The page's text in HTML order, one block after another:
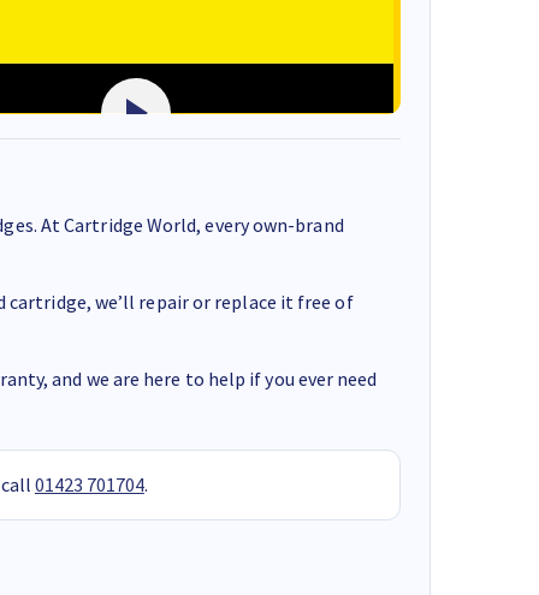
At Cartridge World, every own-brand
cartridge, we’ll repair or replace it free of
and we are here to help if you ever need
01423 701704.